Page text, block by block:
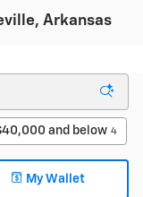
Arkansas
and below 4
My Wallet